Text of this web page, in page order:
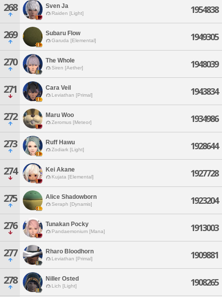
268 Sven Ja
Raiden [Light] 1954838
269 Subaru Flow
Garuda [Elemental] 1949305
270 The Whole
Siren [Aether] 1948039
271 Cara Veil
Leviathan [Primal] 1943834
272 Maru Woo
Zeromus [Meteor] 1934986
273 Ruff Hawu
Zodiark [Light] 1928644
274 Kei Akane
Kujata [Elemental] 1927728
275 Alice Shadowborn
Seraph [Dynamis] 1923204
276 Tunakan Pocky
Pandaemonium [Mana] 1913003
277 Rharo Bloodhorn
Leviathan [Primal] 1909881
278 Niller Osted
Lich [Light] 1908265